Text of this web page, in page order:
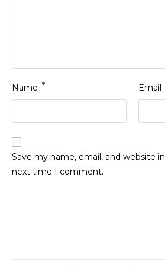
Name * Email
Save my name, email, and website
next time I comment.